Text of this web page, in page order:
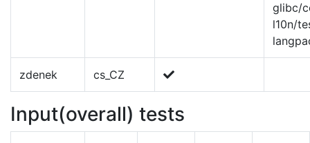
glibc/
l10n/
zdenek cs_CZ
Input(overall) tests